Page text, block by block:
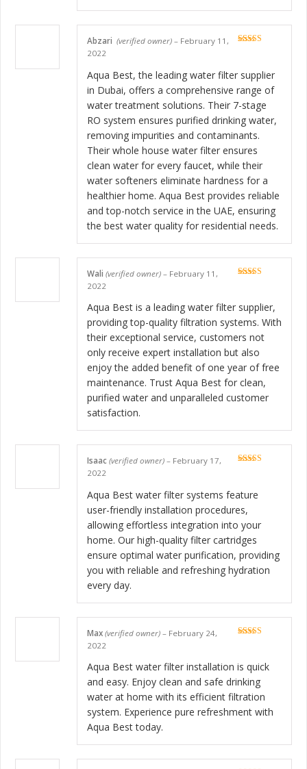
Abzari (verified owner) – February 11,
2022
Aqua Best, the leading water filter supplier
in Dubai, offers a comprehensive range of
water treatment solutions. Their 7-stage
RO system ensures purified drinking water,
removing impurities and contaminants.
Their whole house water filter ensures
clean water for every faucet, while their
water softeners eliminate hardness for a
healthier home. Aqua Best provides reliable
and top-notch service in the UAE, ensuring
the best water quality for residential needs.
Wali (verified owner) – February 11,
2022
Aqua Best is a leading water filter supplier,
providing top-quality filtration systems. With
their exceptional service, customers not
only receive expert installation but also
enjoy the added benefit of one year of free
maintenance. Trust Aqua Best for clean,
purified water and unparalleled customer
satisfaction.
Isaac (verified owner) – February 17,
2022
Aqua Best water filter systems feature
user-friendly installation procedures,
allowing effortless integration into your
home. Our high-quality filter cartridges
ensure optimal water purification, providing
you with reliable and refreshing hydration
every day.
Max (verified owner) – February 24,
2022
Aqua Best water filter installation is quick
and easy. Enjoy clean and safe drinking
water at home with its efficient filtration
system. Experience pure refreshment with
Aqua Best today.